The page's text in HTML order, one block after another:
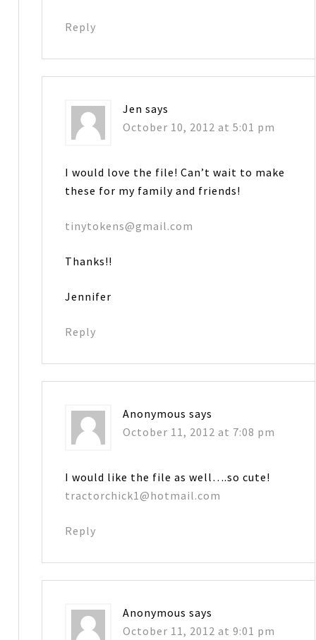
Reply
Jen says
October 10, 2012 at 5:01 pm
I would love the file! Can’t wait to make
these for my family and friends!
tinytokens@gmail.com
Thanks!!
Jennifer
Reply
Anonymous says
October 11, 2012 at 7:08 pm
I would like the file as well….so cute!
tractorchick1@hotmail.com
Reply
Anonymous says
October 11, 2012 at 9:01 pm